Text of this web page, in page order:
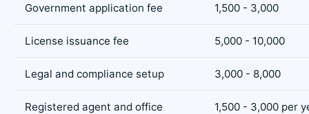
Government application fee 1,500 - 3,000
License issuance fee 5,000 - 10,000
Legal and compliance setup 3,000 - 8,000
Registered agent and office 1,500 - 3,000 per